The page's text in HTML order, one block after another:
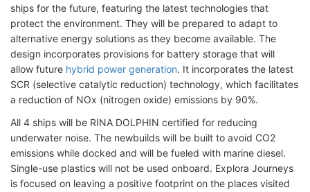
ships for the future, featuring the latest technologies that
protect the environment. They will be prepared to adapt to
alternative energy solutions as they become available. The
design incorporates provisions for battery storage that will
allow future hybrid power generation. It incorporates the latest
SCR (selective catalytic reduction) technology, which facilitates
a reduction of NOx (nitrogen oxide) emissions by 90%.
All 4 ships will be RINA DOLPHIN certified for reducing
underwater noise. The newbuilds will be built to avoid CO2
emissions while docked and will be fueled with marine diesel.
Single-use plastics will not be used onboard. Explora Journeys
is focused on leaving a positive footprint on the places visited